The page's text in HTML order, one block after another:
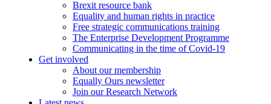
Brexit resource bank
Equality and human rights in practice
Free strategic communications training
The Enterprise Development Programme
Communicating in the time of Covid-19
Get involved
About our membership
Equally Ours newsletter
Join our Research Network